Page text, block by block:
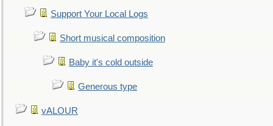
Support Your Local Logs
Short musical composition
Baby it's cold outside
Generous type
vALOUR